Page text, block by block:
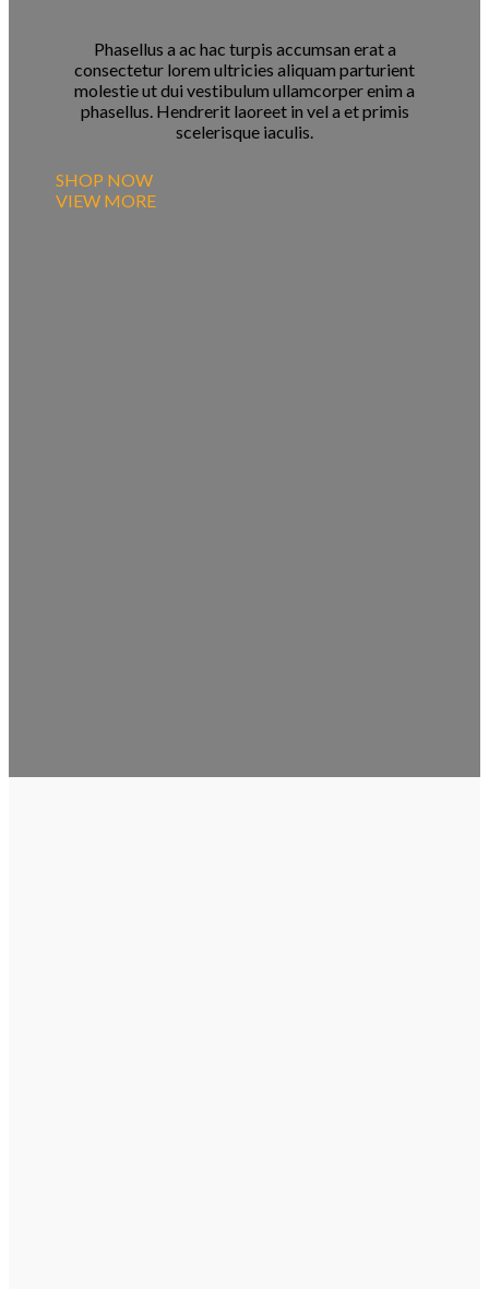
Phasellus a ac hac turpis accumsan erat a
consectetur lorem ultricies aliquam parturient
molestie ut dui vestibulum ullamcorper enim a
phasellus. Hendrerit laoreet in vel a et primis
scelerisque iaculis.
SHOP NOW
VIEW MORE